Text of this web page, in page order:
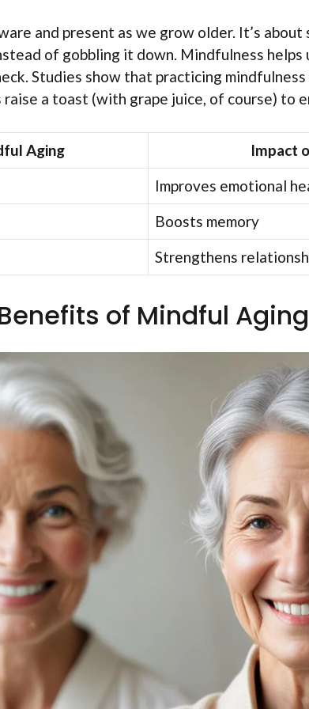
and present as we grow older. It’s about
of gobbling it down. Mindfulness helps
Studies show that practicing
raise a toast (with grape juice, of course) to
Aging
Impact
Improves emotional
Boosts memory
Strengthens
of Mindful Aging